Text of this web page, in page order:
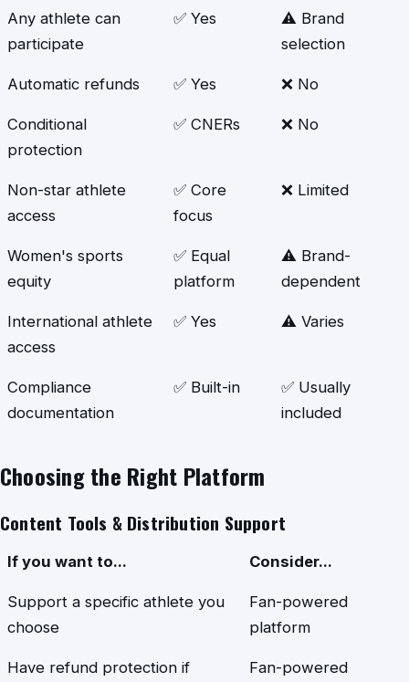
Any athlete can
participate
✅ Yes
⚠️ Brand
selection
Automatic refunds ✅ Yes ❌ No
Conditional
protection
✅ CNERs ❌ No
Non-star athlete
access
✅ Core
focus
❌ Limited
Women's sports
equity
✅ Equal
platform
⚠️ Brand-
dependent
International athlete
access
✅ Yes ⚠️ Varies
Compliance
documentation
✅ Built-in
✅ Usually
included
Choosing the Right Platform
Content Tools & Distribution Support
If you want to... Consider...
Support a specific athlete you
choose
Fan-powered
platform
Have refund protection if
Fan-powered